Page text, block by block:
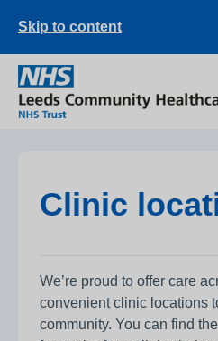
Skip to content
Clinic
We’re proud to offer care
convenient clinic locations
community. You can find